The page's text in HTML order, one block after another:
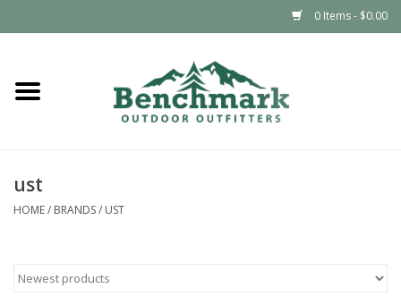
0 Items - $0.00
Home
Footwear
Outdoors & Camping
ust
HOME/ BRANDS/ UST